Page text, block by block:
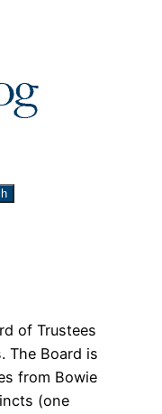
of Trustees
The Board is
from Bowie
(one